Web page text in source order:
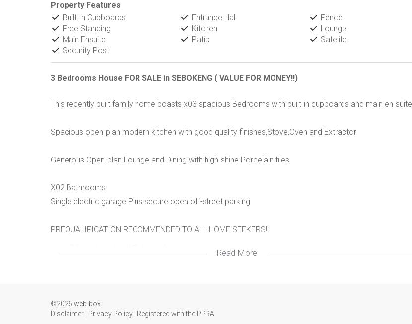
Property Features
Built In Cupboards
Entrance Hall
Fence
Free Standing
Kitchen
Lounge
Main Ensuite
Patio
Satelite
Security Post
3 Bedrooms House FOR SALE in SEBOKENG ( VALUE FOR MONEY!!)
This recently built family home boasts x03 spacious Bedrooms with built-in cupboards and main en-suite
Spacious open-plan modern kitchen with good quality finishes,Stove,Oven and Extractor
Generous Open-plan Lounge and Dining with high-shine Porcelain tiles
X02 Bathrooms
Single electric garage Plus secure open off-street parking
PREQUALIFICATION RECOMMENDED TO ALL HOME SEEKERS!!
Read More
©2026 web-box
Disclaimer
Privacy Policy Registered with the PPRA